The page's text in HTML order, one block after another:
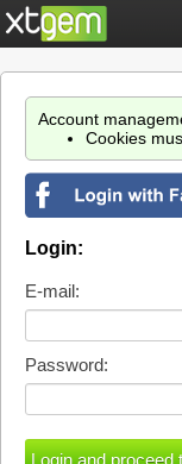
Account
Cookies
Login:
E-mail:
Password: